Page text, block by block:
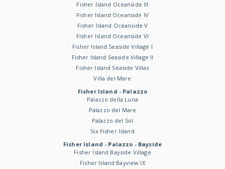
Fisher Island Oceanside III
Fisher Island Oceanside IV
Fisher Island Oceanside V
Fisher Island Oceanside VI
Fisher Island Seaside Village I
Fisher Island Seaside Village II
Fisher Island Seaside Villas
Villa del Mare
Fisher Island - Palazzo
Palazzo della Luna
Palazzo del Mare
Palazzo del Sol
Six Fisher Island
Fisher Island - Palazzo - Bayside
Fisher Island Bayside Village
Fisher Island Bayview IX